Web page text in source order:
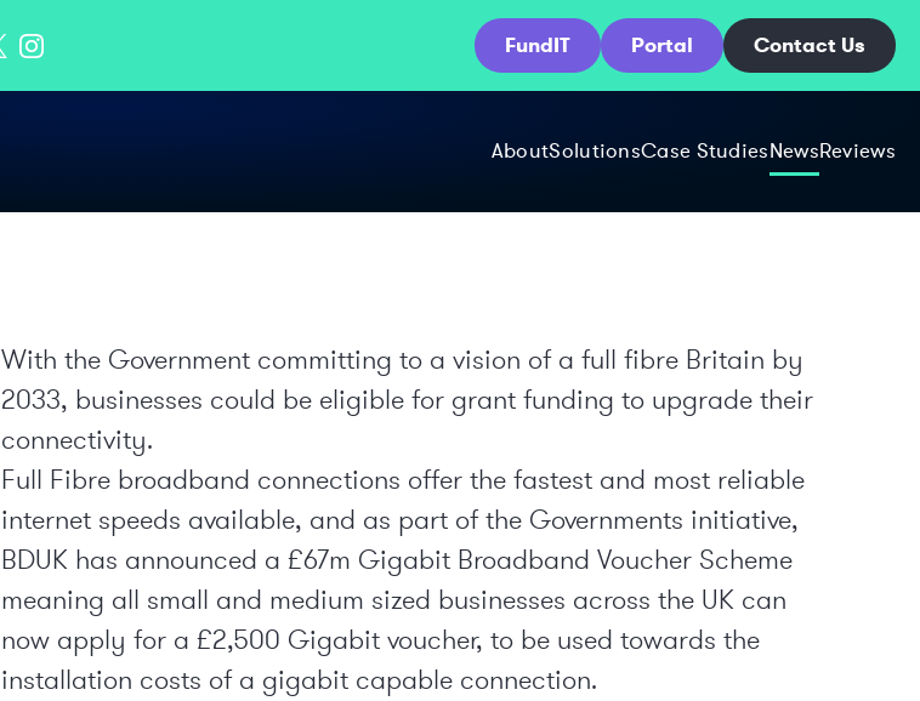
FundIT Portal Contact Us
AboutSolutionsCase StudiesNewsReviews
With the Government committing to a vision of a full fibre Britain by
2033, businesses could be eligible for grant funding to upgrade their
connectivity.
Full Fibre broadband connections offer the fastest and most reliable
internet speeds available, and as part of the Governments initiative,
BDUK has announced a £67m Gigabit Broadband Voucher Scheme
meaning all small and medium sized businesses across the UK can
now apply for a £2,500 Gigabit voucher, to be used towards the
installation costs of a gigabit capable connection.